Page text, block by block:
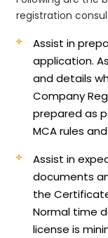
registration
Assist in
application.
and details
Company
prepared as
MCA rules
Assist in
documents
the
Normal time
license is